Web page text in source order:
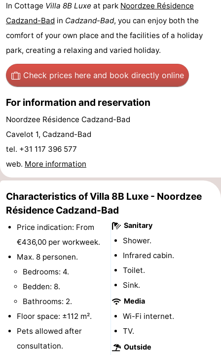
do
Museums
-
Mills
-
Observation
points
Attractions
Boat
Trips
-
Playgrounds
Indoor
playgrounds
-
Bowling
centres
-
Mini
golf
courses
Wellness
centers
Villages
Cities
Nature
Sports
Swimming
In Cottage Villa 8B Luxe at park Noordzee Résidence
Cadzand-Bad in Cadzand-Bad, you can enjoy both the
comfort of your own place and the facilities of a holiday
park, creating a relaxing and varied holiday.
Check prices here and book directly online
For information and reservation
Noordzee Résidence Cadzand-Bad
Cavelot 1, Cadzand-Bad
tel. +31 117 396 577
web. More information
Characteristics of Villa 8B Luxe - Noordzee
Résidence Cadzand-Bad
Price indication: From
€436,00 per workweek.
Max. 8 personen.
Bedrooms: 4.
Bedden: 8.
Bathrooms: 2.
Floor space: ±112 m².
Pets allowed after
consultation.
Sanitary
Shower.
Infrared cabin.
Toilet.
Sink.
Media
Wi-Fi internet.
TV.
Outside